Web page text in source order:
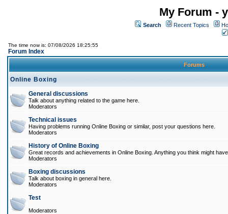
My Forum -
Search Recent Topics
The time now is: 07/08/2026 18:25:55
Forum Index
Forums
Online Boxing
General discussions
Talk about anything related to the game here.
Moderators
Technical issues
Having problems running Online Boxing or similar, post your questions here.
Moderators
History of Online Boxing
Great records and achievements in Online Boxing. Anything you think might
Moderators
Boxing discussions
Talk about boxing in general here.
Moderators
Test
Moderators